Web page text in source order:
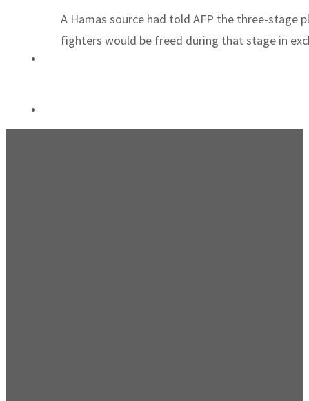
A Hamas source had told AFP the three-stage
fighters would be freed during that stage in